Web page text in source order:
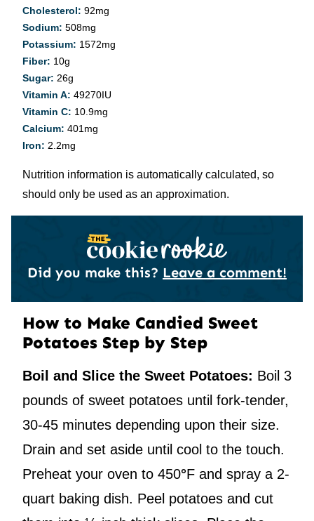
Cholesterol: 92mg
Sodium: 508mg
Potassium: 1572mg
Fiber: 10g
Sugar: 26g
Vitamin A: 49270IU
Vitamin C: 10.9mg
Calcium: 401 mg
Iron: 2.2mg
Nutrition information is automatically calculated, so
should only be used as an approximation.
Did you make this? Leave a comment!
How to Make Candied Sweet
Potatoes Step by Step
Boil and Slice the Sweet Potatoes: Boil 3
pounds of sweet potatoes until fork-tender,
30-45 minutes depending upon their size.
Drain and set aside until cool to the touch.
Preheat your oven to 450°F and spray a 2-
quart baking dish. Peel potatoes and cut